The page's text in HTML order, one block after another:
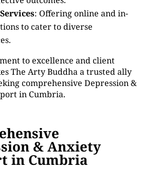
: Offering online and in-
to cater to diverse
to excellence and client
The Arty Buddha a trusted ally
comprehensive Depression &
in Cumbria.
& Anxiety
in Cumbria